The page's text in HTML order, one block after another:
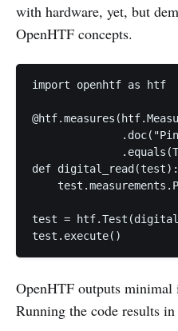
with hardware, yet, but
OpenHTF concepts.
import openhtf as htf
def digital_read(test):
test =
OpenHTF outputs
Running the code results